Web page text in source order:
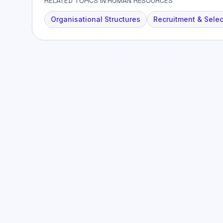
Organisational Structures Recruitment &